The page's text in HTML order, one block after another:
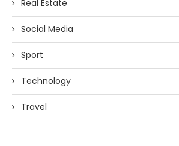
Real Estate
Social Media
Sport
Technology
Travel